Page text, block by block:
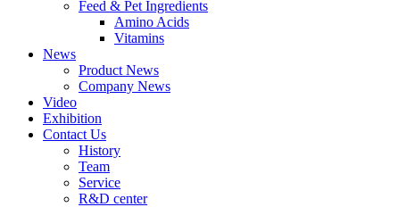
Feed & Pet Ingredients
Amino Acids
Vitamins
News
Product News
Company News
Video
Exhibition
Contact Us
History
Team
Service
R&D center